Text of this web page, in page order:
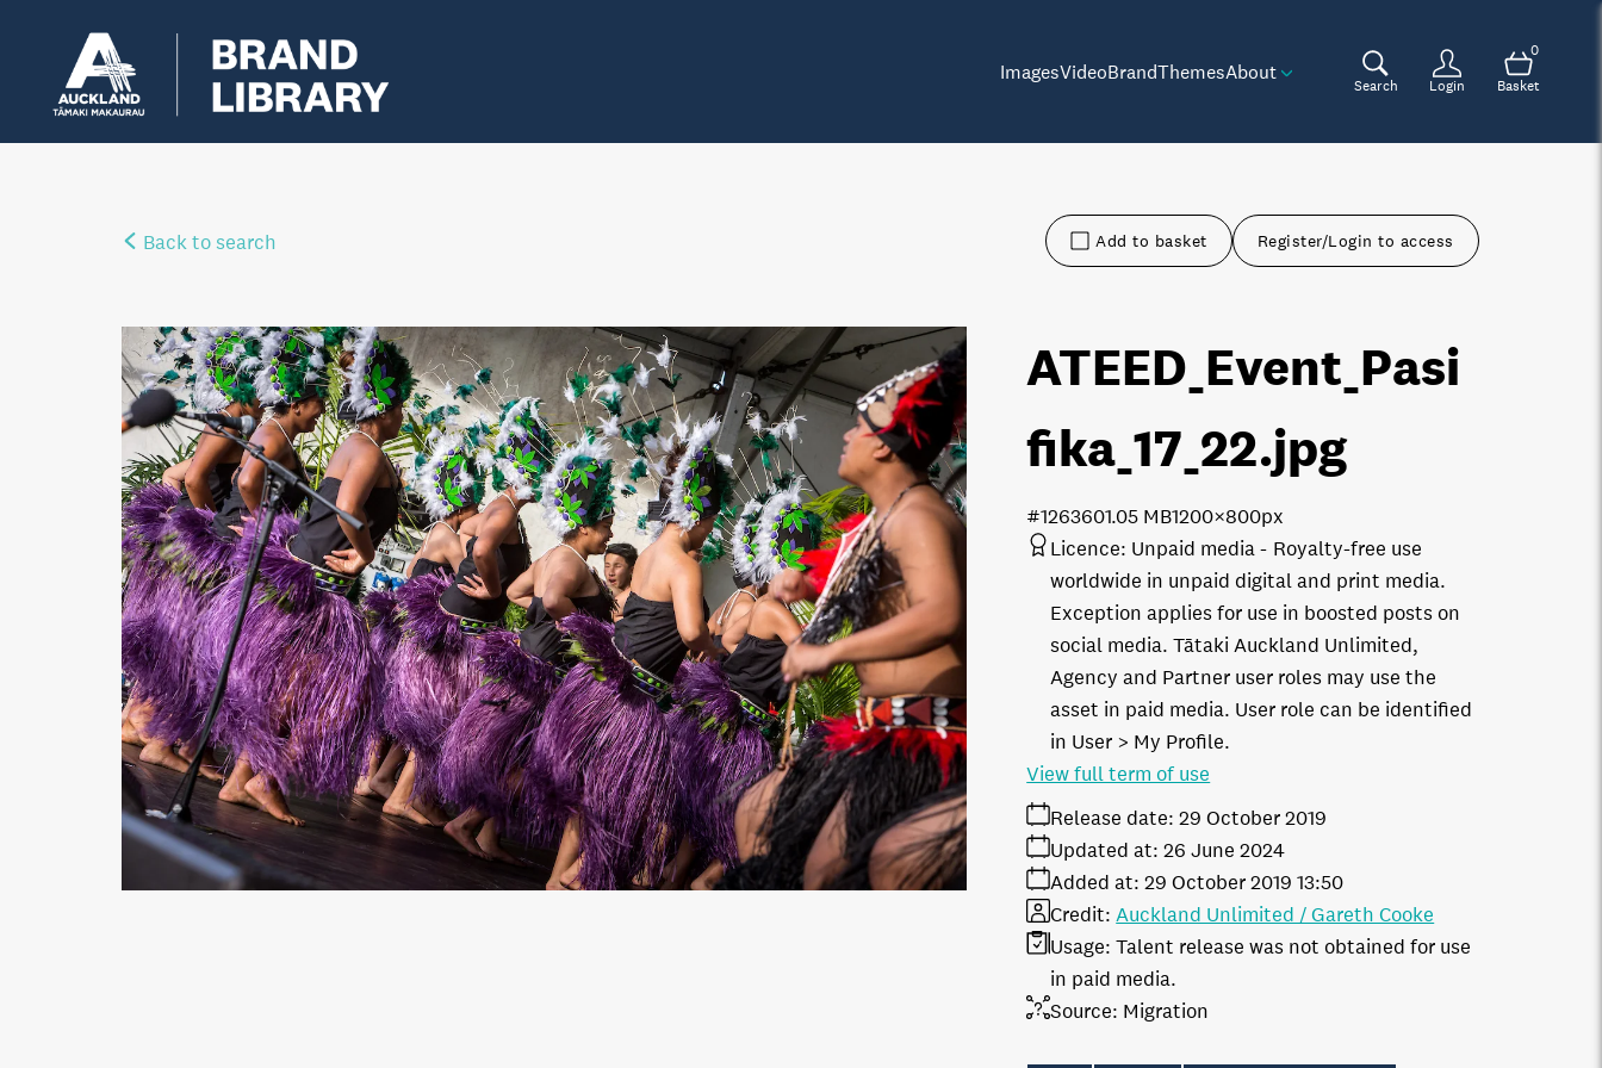
ImagesVideoBrandThemesAbout
Search Login
0
Basket
Back to search Add to basket Register/Login to access
ATEED_Event_Pasi
fika_17_22.jpg
1.05 MB1200×800px
#126360
Licence: Unpaid media
Royalty-free use
worldwide in unpaid digital and print media.
Exception applies for use in boosted posts on
social media. Tātaki Auckland Unlimited,
Agency and Partner user roles may use the
asset in paid media. User role can be identified
in User > My Profile.
Release date: 29 October 2019
Added at: 29 October 2019 13:50
Updated at: 26 June 2024
Source: Migration
Credit: Auckland Unlimited / Gareth Cooke
Usage: Talent release was not obtained for use
in paid media.
View full term of use